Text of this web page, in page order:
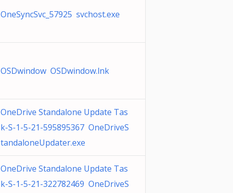
OneSyncSvc_57925 svchost.exe
OSDwindow OSDwindow.lnk
OneDrive Standalone Update Tas
k-S-1-5-21-595895367 OneDriveS
tandaloneUpdater.exe
OneDrive Standalone Update Tas
k-S-1-5-21-322782469 OneDriveS